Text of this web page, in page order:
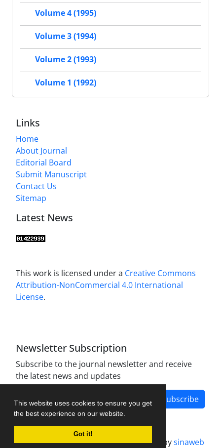
This website uses cookies to ensure you get
the best experience on our website.
Got it!
Volume 4 (1995)
Volume 3 (1994)
Volume 2 (1993)
Volume 1 (1992)
Links
Home
About Journal
Editorial Board
Submit Manuscript
Contact Us
Sitemap
Latest News
This work is licensed under a Creative Commons
Attribution-NonCommercial 4.0 International
License.
Newsletter Subscription
Subscribe to the journal newsletter and receive
the latest news and updates
Subscribe
Journal management system.designed bysinaweb